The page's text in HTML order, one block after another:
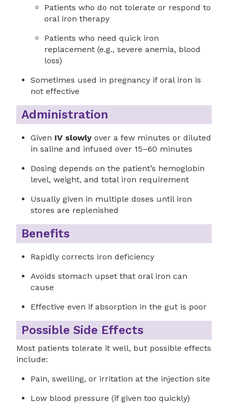
Patients who do not tolerate or respond to
oral iron therapy
Patients who need quick iron
replacement (e.g., severe anemia, blood
loss)
Sometimes used in pregnancy if oral iron is
not effective
Administration
Given IV slowlyover a few minutes or diluted
in saline and infused over 15–60 minutes
Dosing depends on the patient’s hemoglobin
level, weight, and total iron requirement
Usually given in multiple doses until iron
stores are replenished
Benefits
Rapidly corrects iron deficiency
Avoids stomach upset that oral iron can
cause
Effective even if absorption in the gut is poor
Possible Side Effects
Most patients tolerate it well, but possible effects
include:
Pain, swelling, or irritation at the injection site
Low blood pressure (if given too quickly)